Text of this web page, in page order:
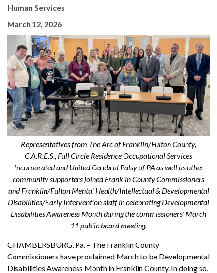
Human Services
March 12, 2026
Representatives from The Arc of Franklin/Fulton County,
C.A.R.E.S., Full Circle Residence Occupational Services
Incorporated and United Cerebral Palsy of PA as well as other
community supporters joined Franklin County Commissioners
and Franklin/Fulton Mental Health/Intellectual & Developmental
Disabilities/Early Intervention staff in celebrating Developmental
Disabilities Awareness Month during the commissioners’ March
11 public board meeting.
CHAMBERSBURG, Pa. – The Franklin County
Commissioners have proclaimed March to be Developmental
Disabilities Awareness Month in Franklin County. In doing so,